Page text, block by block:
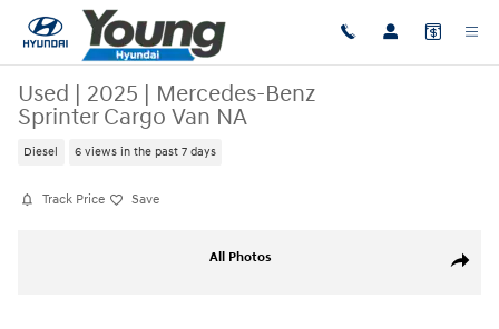
Skip to main content
Used | 2025 | Mercedes-Benz
Sprinter Cargo Van NA
Diesel 6 views in the past 7 days
Track Price Save
Share
All Photos